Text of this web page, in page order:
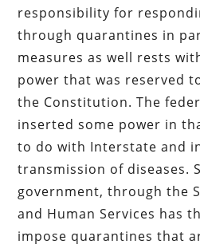
responsibility for
through quarantines in
measures as well rests
power that was reserved
the Constitution. The
inserted some power in
to do with Interstate and
transmission of diseases.
government, through the
and Human Services has
impose quarantines that